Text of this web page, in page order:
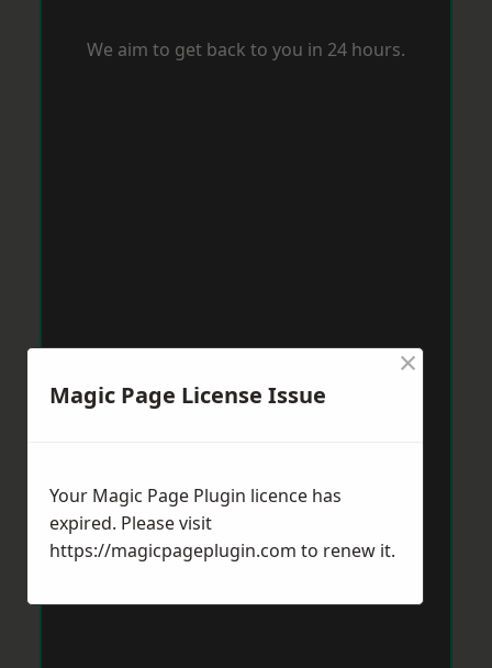
We aim to get back to you in 24 hours.
Magic Page License Issue
×
Your Magic Page Plugin licence has
expired. Please visit
https://magicpageplugin.com to renew it.